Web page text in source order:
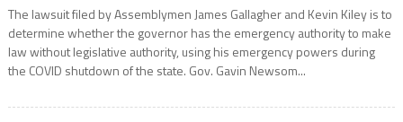
The lawsuit filed by Assemblymen James Gallagher and Kevin Kiley is to
determine whether the governor has the emergency authority to make
law without legislative authority, using his emergency powers during
the COVID shutdown of the state. Gov. Gavin Newsom...